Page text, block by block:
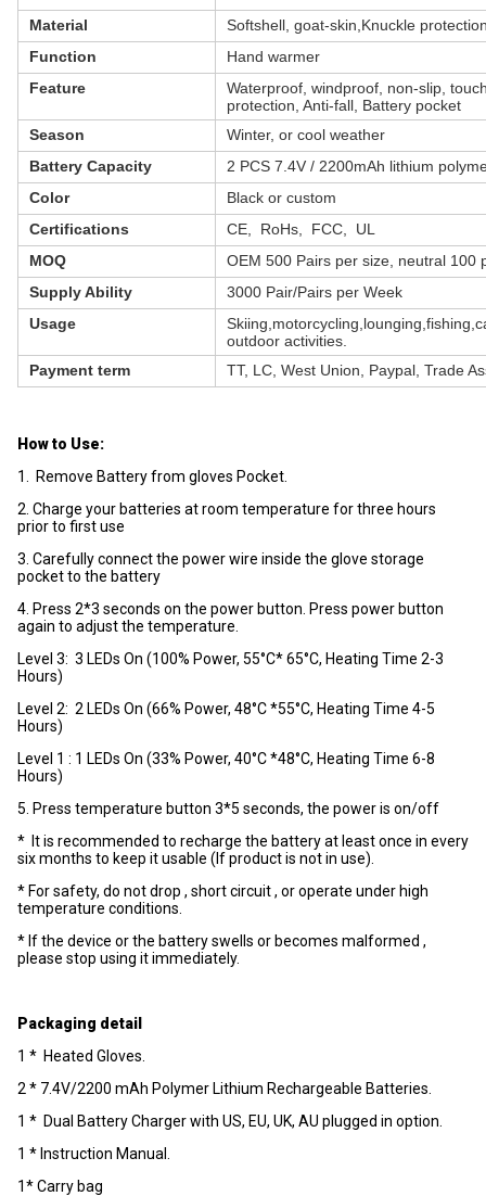
Material
Softshell, goat-skin,Knuckle
Function
Hand warmer
Feature
Waterproof, windproof, non-slip,
protection, Anti-fall, Battery pocket
Season
Winter, or cool weather
Battery Capacity
2 PCS 7.4V / 2200mAh lithium
Color
Black or custom
Certifications
CE, RoHs, FCC, UL
MOQ
OEM 500 Pairs per size, neutral 100
Supply Ability
3000 Pair/Pairs per Week
Usage
outdoor activities.
Payment term
TT, LC, West Union, Paypal, Trade
How to Use:
1. Remove Battery from gloves Pocket.
2. Charge your batteries at room temperature for three hours
prior to first use
3. Carefully connect the power wire inside the glove storage
pocket to the battery
4. Press 2*3 seconds on the power button. Press power button
again to adjust the temperature.
Level 3: 3 LEDs On (100% Power, 55°C* 65°C, Heating Time 2-3
Hours)
Level 2: 2 LEDs On (66% Power, 48°C *55°C, Heating Time 4-5
Hours)
Level 1 : 1 LEDs On (33% Power, 40°C *48°C, Heating Time 6-8
Hours)
5. Press temperature button 3*5 seconds, the power is on/off
* It is recommended to recharge the battery at least once in every
six months to keep it usable (If product is not in use).
* For safety, do not drop , short circuit , or operate under high
temperature conditions.
* If the device or the battery swells or becomes malformed ,
please stop using it immediately.
Packaging detail
1 * Heated Gloves.
2 * 7.4V/2200 mAh Polymer Lithium Rechargeable Batteries.
1 * Dual Battery Charger with US, EU, UK, AU plugged in option.
1 * Instruction Manual.
1* Carry bag